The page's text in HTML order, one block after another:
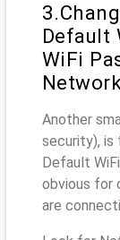
Default
WiFi
Another
security), is
Default
obvious for
are